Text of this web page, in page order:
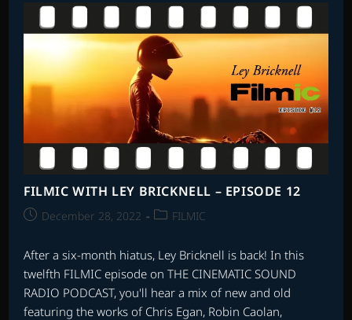
SCORES
OF
THE
21st
CENTURY
EPISODE
6
–
SCORES
6
FILMIC WITH LEY BRICKNELL – EPISODE 12
PostDecember 28, 2022
PostFILMIC
After a six-month hiatus, Ley Bricknell is back! In this
twelfth FILMIC episode on THE CINEMATIC SOUND
RADIO PODCAST, you'll hear a mix of new and old
featuring the works of Chris Egan, Robin Caolan,